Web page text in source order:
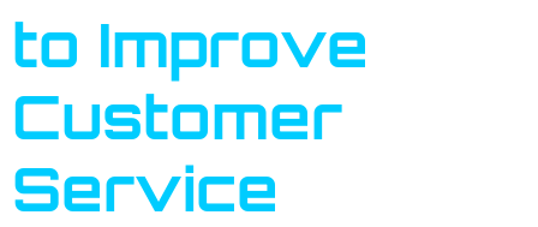
to Improve
Customer
Service